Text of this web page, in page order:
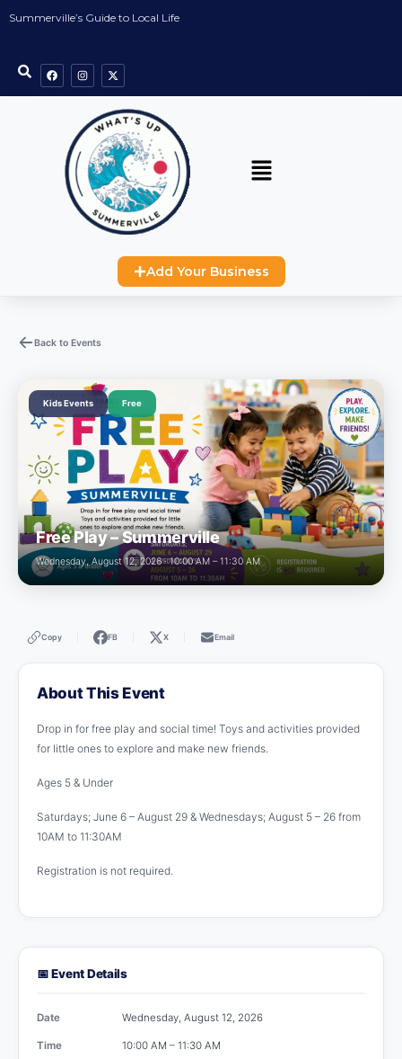
Summerville’s Guide to Local Life
Add Your Business
Back to Events
Kids Events Free
Free Play – Summerville
Wednesday, August 12, 2026 · 10:00 AM – 11:30 AM
Copy FB X Email
About This Event
Drop in for free play and social time! Toys and activities provided
for little ones to explore and make new friends.
Ages 5 & Under
Saturdays; June 6 – August 29 & Wednesdays; August 5 – 26 from
10AM to 11:30AM
Registration is not required.
📅 Event Details
Date Wednesday, August 12, 2026
Time 10:00 AM – 11:30 AM